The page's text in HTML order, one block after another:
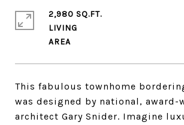
This fabulous townhome
was designed by national, award-
architect Gary Snider. Imagine
2,980 SQ.FT.
LIVING